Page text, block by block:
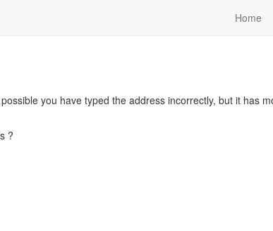
Home
you have typed the address incorrectly, but it has
?